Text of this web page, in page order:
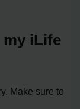
iLife
Make sure to